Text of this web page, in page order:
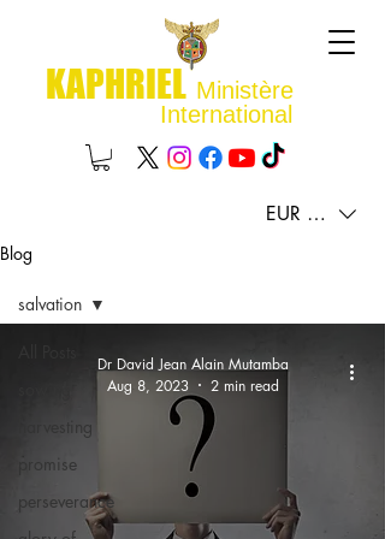
KAPHRIEL Ministère
International
EUR (€)
Blog
harvesting
promise
perseverance
salvation
Dr David Jean Alain Mutamba
Aug 8, 2023
2 min read